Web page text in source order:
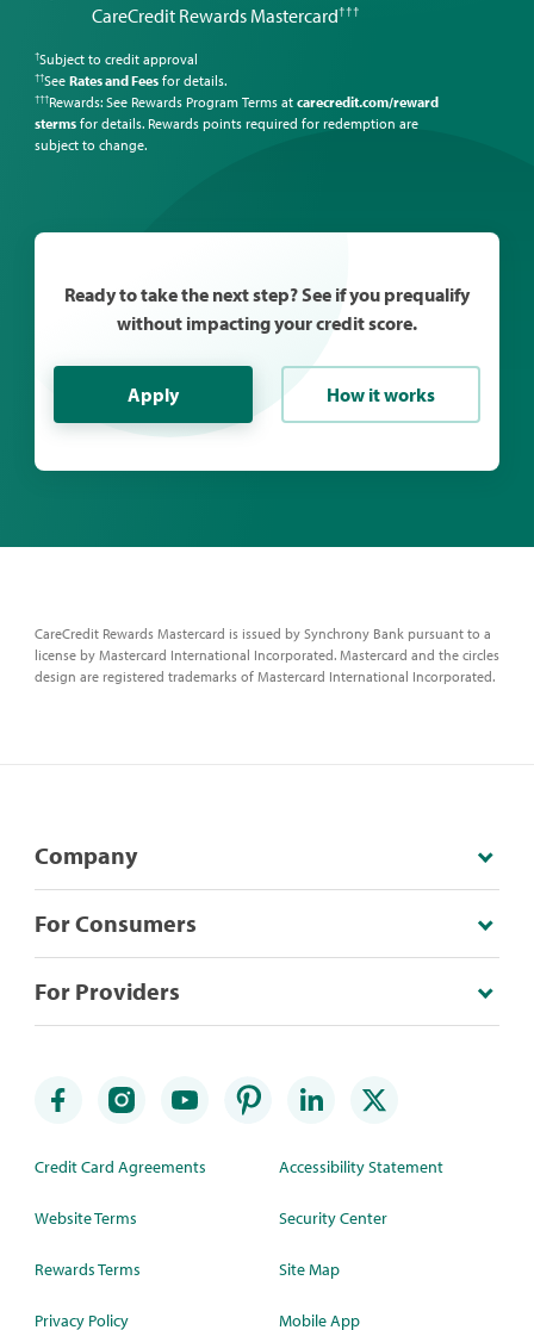
CareCredit Rewards Mastercard†††
†Subject to credit approval
††See Rates and Feesfor details.
†††Rewards: See Rewards Program Terms at carecredit.com/reward
stermsfor details. Rewards points required for redemption are
subject to change.
Ready to take the next step? See if you prequalify
without impacting your credit score.
Apply How it works
CareCredit Rewards Mastercard is issued by Synchrony Bank pursuant to a
license by Mastercard International Incorporated. Mastercard and the circles
design are registered trademarks of Mastercard International Incorporated.
Company
For Consumers
For Providers
Credit Card Agreements
Website Terms
Rewards Terms
Privacy Policy
Accessibility Statement
Security Center
Site Map
Mobile App